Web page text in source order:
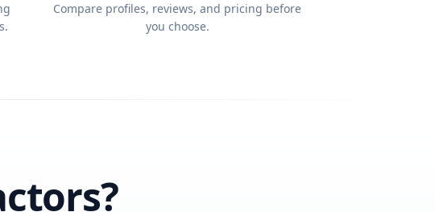
Compare profiles, reviews, and pricing before
you choose.